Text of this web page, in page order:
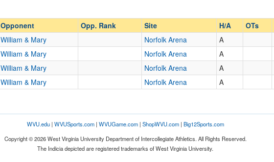
Opp. Ranked
Opp. Ranked
Norfolk
Virginia
Opponent Opp. Rank Site H/A OTs
William & Mary Norfolk Arena A
William & Mary Norfolk Arena A
William & Mary Norfolk Arena A
William & Mary Norfolk Arena A
WVU.edu| WVUSports.com| WVUGame.com| ShopWVU.com| Big12Sports.com
Copyright © 2026 West Virginia University Department of Intercollegiate Athletics. All Rights Reserved.
The Indicia depicted are registered trademarks of West Virginia University.